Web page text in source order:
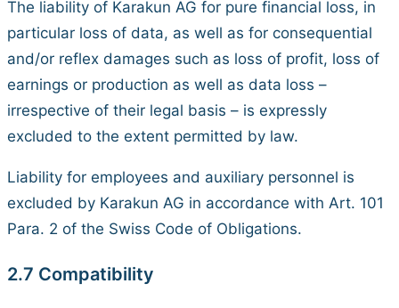
The liability of Karakun AG for pure financial loss, in
particular loss of data, as well as for consequential
and/or reflex damages such as loss of profit, loss of
earnings or production as well as data loss –
irrespective of their legal basis – is expressly
excluded to the extent permitted by law.
Liability for employees and auxiliary personnel is
excluded by Karakun AG in accordance with Art. 101
Para. 2 of the Swiss Code of Obligations.
2.7 Compatibility